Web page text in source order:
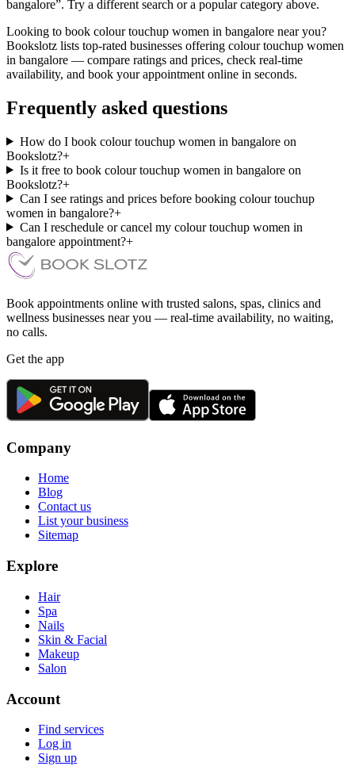
bangalore”. Try a different search or a popular category above.
Looking to book colour touchup women in bangalore near you?
Bookslotz lists top-rated businesses offering colour touchup women
in bangalore — compare ratings and prices, check real-time
availability, and book your appointment online in seconds.
Frequently asked questions
How do I book colour touchup women in bangalore on
Bookslotz?+
Is it free to book colour touchup women in bangalore on
Bookslotz?+
Can I see ratings and prices before booking colour touchup
women in bangalore?+
Can I reschedule or cancel my colour touchup women in
bangalore appointment?+
Book appointments online with trusted salons, spas, clinics and
wellness businesses near you — real-time availability, no waiting,
no calls.
Get the app
Company
Home
Blog
Contact us
List your business
Sitemap
Explore
Hair
Spa
Nails
Skin & Facial
Makeup
Salon
Account
Find services
Log in
Sign up